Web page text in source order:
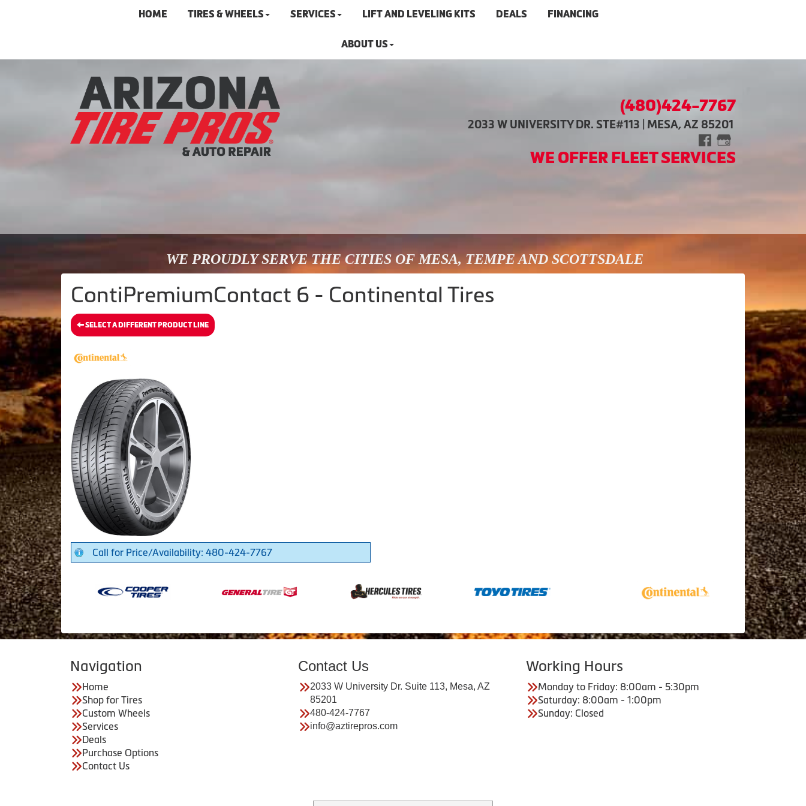
HOME TIRES & WHEELS SERVICES LIFT AND LEVELING KITS DEALS FINANCING
ABOUT US
(480)424-7767
2033 W UNIVERSITY DR. STE#113 | MESA, AZ 85201
WE OFFER FLEET SERVICES
WE PROUDLY SERVE THE CITIES OF MESA, TEMPE AND SCOTTSDALE
ContiPremiumContact 6 - Continental Tires
SELECT A DIFFERENT PRODUCT LINE
Call for Price/Availability: 480-424-7767
Navigation
Home
Shop for Tires
Custom Wheels
Services
Deals
Purchase Options
Contact Us
Contact Us
2033 W University Dr. Suite 113, Mesa, AZ
85201
480-424-7767
info@aztirepros.com
Working Hours
Monday to Friday: 8:00am - 5:30pm
Saturday: 8:00am - 1:00pm
Sunday: Closed